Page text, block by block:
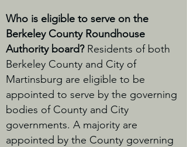
Who is eligible to serve on the
Berkeley County Roundhouse
Authority board? Residents of both
Berkeley County and City of
Martinsburg are eligible to be
appointed to serve by the governing
bodies of County and City
governments. A majority are
appointed by the County governing